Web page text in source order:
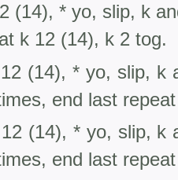
(14), * yo, slip, k
k 12 (14), k 2 tog.
(14), * yo, slip, k
end last
(14), * yo, slip, k
end last